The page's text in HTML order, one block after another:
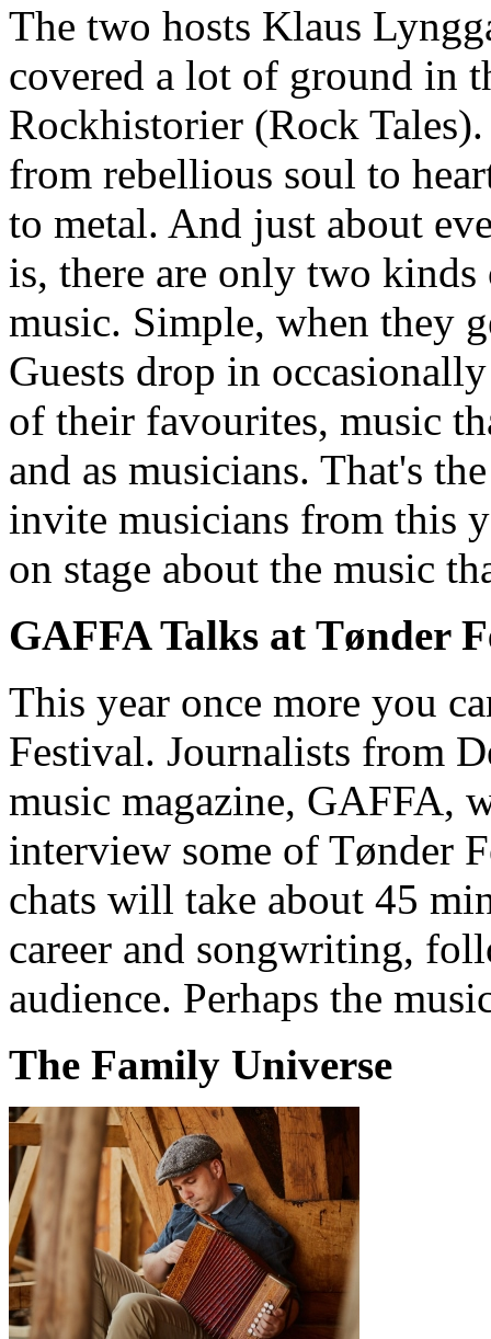
The two hosts Klaus
covered a lot of ground in
Rockhistorier (Rock
from rebellious soul to
to metal. And just about
is, there are only two
music. Simple, when they
Guests drop in
of their favourites, music
and as musicians. That's
invite musicians from this
on stage about the music
GAFFA Talks at Tønder
This year once more you
Festival. Journalists from
music magazine, GAFFA,
interview some of Tønder
chats will take about 45
career and songwriting,
audience. Perhaps the
The Family Universe